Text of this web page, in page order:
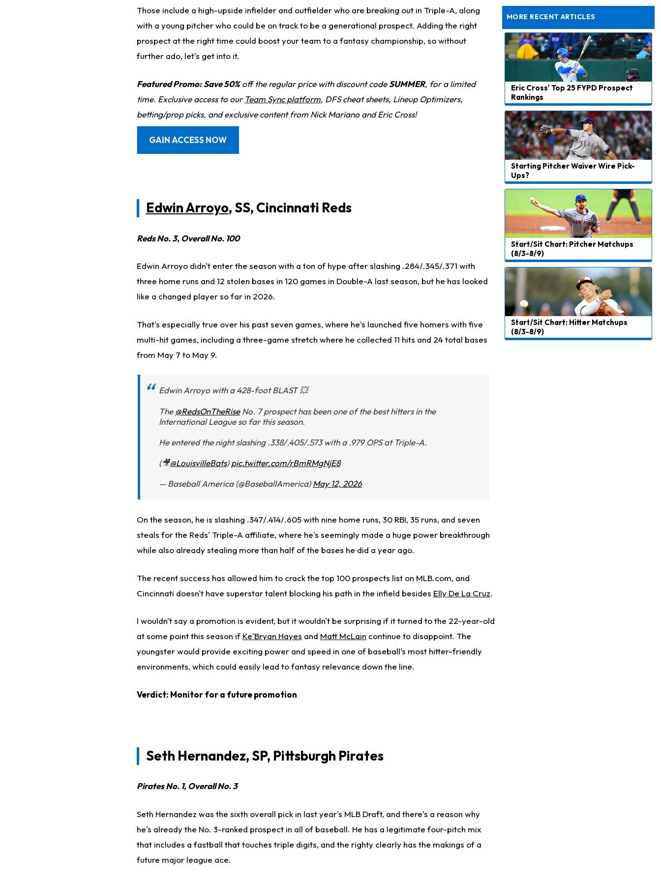
Those include a high-upside infielder and outfielder who are breaking out in Triple-A, along
with a young pitcher who could be on track to be a generational prospect. Adding the right
prospect at the right time could boost your team to a fantasy championship, so without
further ado, let's get into it.
Featured Promo: Save 50%off the regular price with discount codeSUMMER, for a limited
time. Exclusive access to our Team Sync platform, DFS cheat sheets, Lineup Optimizers,
betting/prop picks, and exclusive content from Nick Mariano and Eric Cross!
GAIN ACCESS NOW
Edwin Arroyo, SS, Cincinnati Reds
Reds No. 3, Overall No. 100
Edwin Arroyo didn't enter the season with a ton of hype after slashing .284/.345/.371 with
three home runs and 12 stolen bases in 120 games in Double-A last season, but he has looked
like a changed player so far in 2026.
That's especially true over his past seven games, where he's launched five homers with five
multi-hit games, including a three-game stretch where he collected 11 hits and 24 total bases
from May 7 to May 9.
Edwin Arroyo with a 428-foot BLAST 💥
The@RedsOnTheRiseNo. 7 prospect has been one of the best hitters in the
International League so far this season.
He entered the night slashing .338/.405/.573 with a .979 OPS at Triple-A.
(🎥@LouisvilleBats)pic.twitter.com/rBmRMgNjE8
— Baseball America (@BaseballAmerica)May 12, 2026
On the season, he is slashing .347/.414/.605 with nine home runs, 30 RBI, 35 runs, and seven
steals for the Reds' Triple-A affiliate, where he's seemingly made a huge power breakthrough
while also already stealing more than half of the bases he did a year ago.
The recent success has allowed him to crack the top 100 prospects list on MLB.com, and
Cincinnati doesn't have superstar talent blocking his path in the infield besides Elly De La Cruz.
I wouldn't say a promotion is evident, but it wouldn't be surprising if it turned to the 22-year-old
at some point this season if Ke'Bryan Hayes and Matt McLain continue to disappoint. The
youngster would provide exciting power and speed in one of baseball's most hitter-friendly
environments, which could easily lead to fantasy relevance down the line.
Verdict: Monitor for a future promotion
Seth Hernandez, SP, Pittsburgh Pirates
Pirates No. 1, Overall No. 3
Seth Hernandez was the sixth overall pick in last year's MLB Draft, and there's a reason why
he's already the No. 3-ranked prospect in all of baseball. He has a legitimate four-pitch mix
that includes a fastball that touches triple digits, and the righty clearly has the makings of a
future major league ace.
MORE RECENT ARTICLES
Eric Cross' Top 25 FYPD Prospect
Rankings
Starting Pitcher Waiver Wire Pick-
Ups?
Start/Sit Chart: Pitcher Matchups
(8/3-8/9)
Start/Sit Chart: Hitter Matchups
(8/3-8/9)